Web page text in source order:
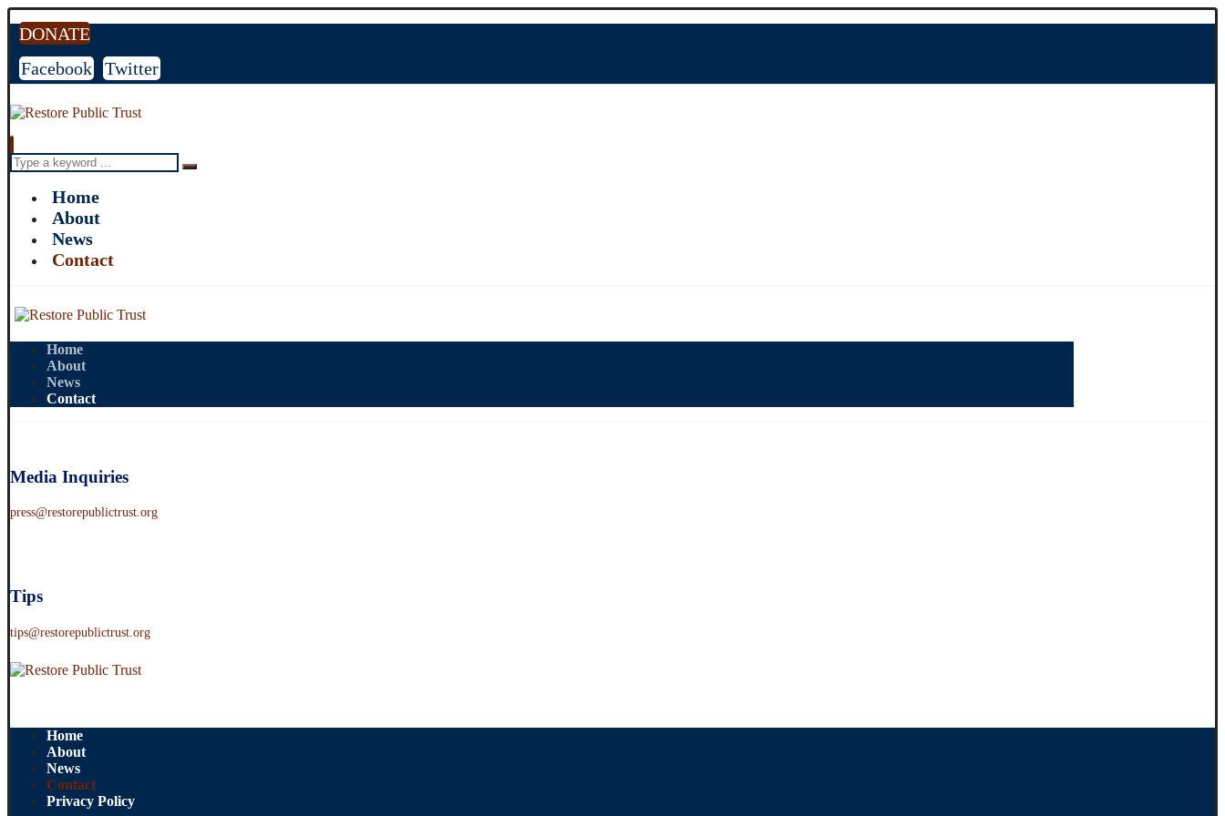
DONATE
Facebook
Twitter
Home
About
News
Contact
Home
About
News
Contact
Media Inquiries
press@restorepublictrust.org
Tips
tips@restorepublictrust.org
Home
About
News
Contact
Privacy Policy